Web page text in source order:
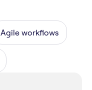
Agile workflows